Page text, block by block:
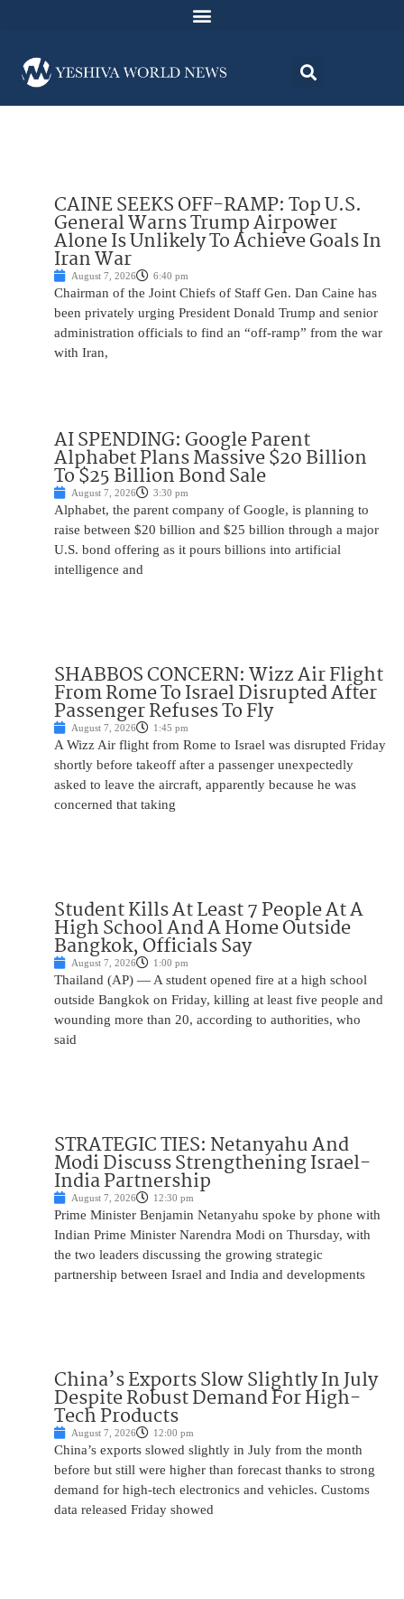
CAINE SEEKS OFF-RAMP: Top U.S.
General Warns Trump Airpower
Alone Is Unlikely To Achieve Goals In
Iran War
August 7, 2026 6:40 pm
Chairman of the Joint Chiefs of Staff Gen. Dan Caine has
been privately urging President Donald Trump and senior
administration officials to find an “off-ramp” from the war
with Iran,
AI SPENDING: Google Parent
Alphabet Plans Massive $20 Billion
To $25 Billion Bond Sale
August 7, 2026 3:30 pm
Alphabet, the parent company of Google, is planning to
raise between $20 billion and $25 billion through a major
U.S. bond offering as it pours billions into artificial
intelligence and
SHABBOS CONCERN: Wizz Air Flight
From Rome To Israel Disrupted After
Passenger Refuses To Fly
August 7, 2026 1:45 pm
A Wizz Air flight from Rome to Israel was disrupted Friday
shortly before takeoff after a passenger unexpectedly
asked to leave the aircraft, apparently because he was
concerned that taking
Student Kills At Least 7 People At A
High School And A Home Outside
Bangkok, Officials Say
August 7, 2026 1:00 pm
Thailand (AP) — A student opened fire at a high school
outside Bangkok on Friday, killing at least five people and
wounding more than 20, according to authorities, who
said
STRATEGIC TIES: Netanyahu And
Modi Discuss Strengthening Israel-
India Partnership
August 7, 2026 12:30 pm
Prime Minister Benjamin Netanyahu spoke by phone with
Indian Prime Minister Narendra Modi on Thursday, with
the two leaders discussing the growing strategic
partnership between Israel and India and developments
China’s Exports Slow Slightly In July
Despite Robust Demand For High-
Tech Products
August 7, 2026 12:00 pm
China’s exports slowed slightly in July from the month
before but still were higher than forecast thanks to strong
demand for high-tech electronics and vehicles. Customs
data released Friday showed